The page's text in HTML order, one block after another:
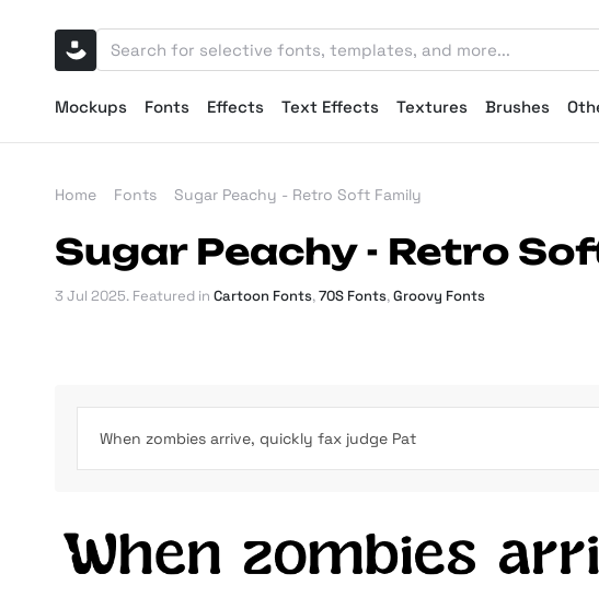
Mockups Fonts Effects Text Effects Textures Brushes
Home Fonts Sugar Peachy - Retro Soft Family
Sugar Peachy - Retro
3 Jul 2025. Featured in Cartoon Fonts,70S Fonts,Groovy Fonts